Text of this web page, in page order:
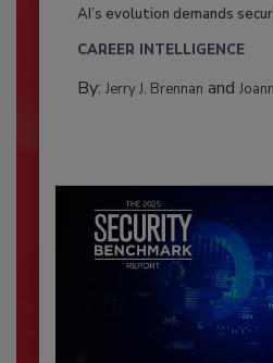
AI’s evolution demands
CAREER INTELLIGENCE
By: Jerry J. Brennan and